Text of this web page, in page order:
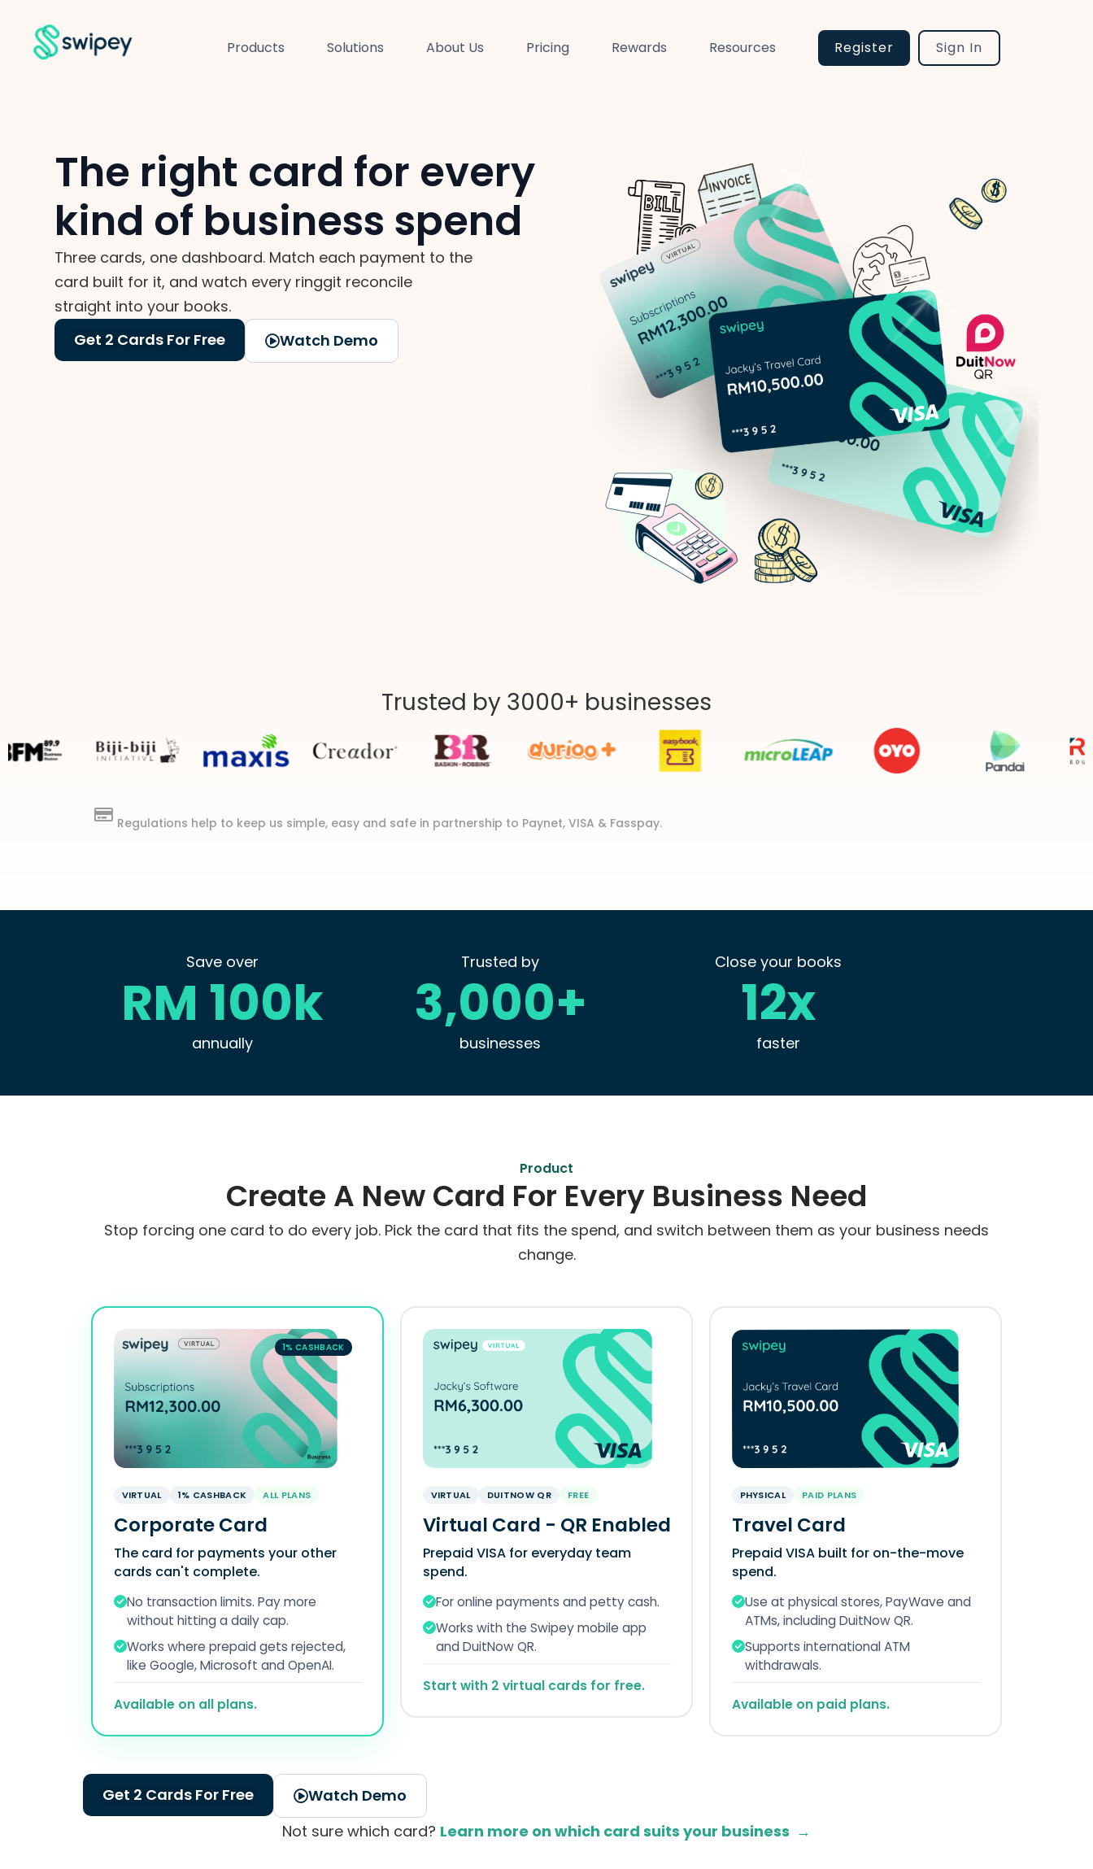
Products Solutions About Us Pricing Rewards Resources Register Sign In
The right card for every
kind of business spend
Three cards, one dashboard. Match each payment to the
card built for it, and watch every ringgit reconcile
straight into your books.
Get 2 Cards For Free
Watch Demo
Trusted by 3000+ businesses
Regulations help to keep us simple, easy and safe in partnership to Paynet, VISA & Fasspay.
Save over
RM 100k
annually
Trusted by
3,000+
businesses
Close your books
12x
faster
Product
Create A New Card For Every Business Need
Stop forcing one card to do every job. Pick the card that fits the spend, and switch between them as your business needs
change.
1% CASHBACK
VIRTUAL 1% CASHBACK ALL PLANS
Corporate Card
The card for payments your other
cards can't complete.
No transaction limits. Pay more
without hitting a daily cap.
Works where prepaid gets rejected,
like Google, Microsoft and OpenAI.
Available on all plans.
VIRTUAL DUITNOW QR FREE
Virtual Card - QR Enabled
Prepaid VISA for everyday team
spend.
For online payments and petty cash.
Works with the Swipey mobile app
and DuitNow QR.
Start with 2 virtual cards for free.
PHYSICAL PAID PLANS
Travel Card
Prepaid VISA built for on-the-move
spend.
Use at physical stores, PayWave and
ATMs, including DuitNow QR.
Supports international ATM
withdrawals.
Available on paid plans.
Get 2 Cards For Free
Watch Demo
Not sure which card? Learn more on which card suits your business →